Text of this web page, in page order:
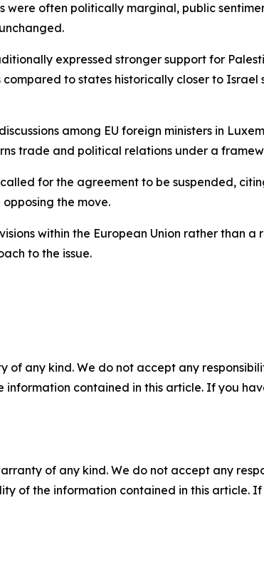
often politically marginal, public
expressed stronger support for
to states historically closer to Israel
among EU foreign ministers in
trade and political relations under a
for the agreement to be suspended,
the move.
within the European Union rather than a
to the issue.
of any kind. We do not accept any
contained in this article. If you
of any kind. We do not accept any
of the information contained in this article.